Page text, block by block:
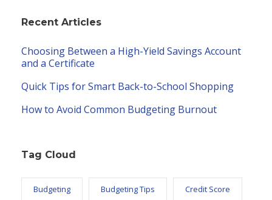
Recent Articles
Choosing Between a High-Yield Savings Account
and a Certificate
Quick Tips for Smart Back-to-School Shopping
How to Avoid Common Budgeting Burnout
Tag Cloud
Budgeting Budgeting Tips Credit Score